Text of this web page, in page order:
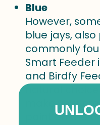
Blue
However,
blue jays,
commonly
Smart Feeder
and Birdfy
natural
make your
paint on the